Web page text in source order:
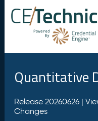
Quantitative
Release 20260626 |
Changes